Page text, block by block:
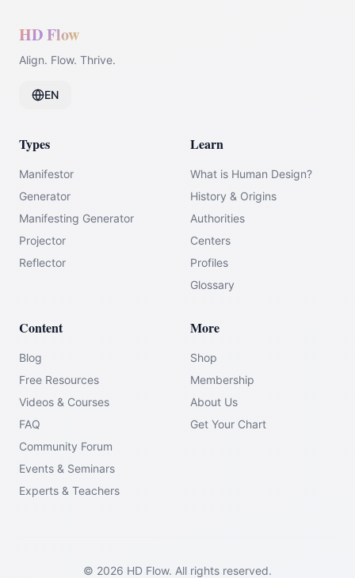
HD Flow
Align. Flow. Thrive.
EN
Types
Manifestor
Generator
Manifesting Generator
Projector
Reflector
Learn
What is Human Design?
History & Origins
Authorities
Centers
Profiles
Glossary
Content
Blog
Free Resources
Videos & Courses
FAQ
Community Forum
Events & Seminars
Experts & Teachers
More
Shop
Membership
About Us
Get Your Chart
© 2026 HD Flow. All rights reserved.